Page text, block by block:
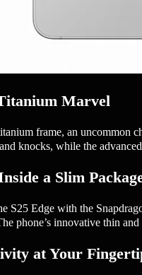
Marvel
frame, an uncommon
knocks, while the
a Slim
S25 Edge with the
phone’s innovative thin
at Your